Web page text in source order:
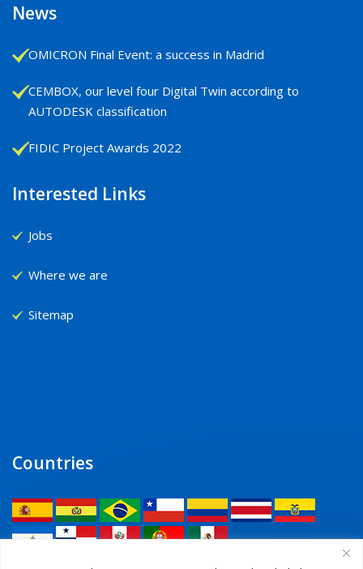
News
OMICRON Final Event: a success in Madrid
CEMBOX, our level four Digital Twin according to
AUTODESK classification
FIDIC Project Awards 2022
Interested Links
Jobs
Where we are
Sitemap
Countries